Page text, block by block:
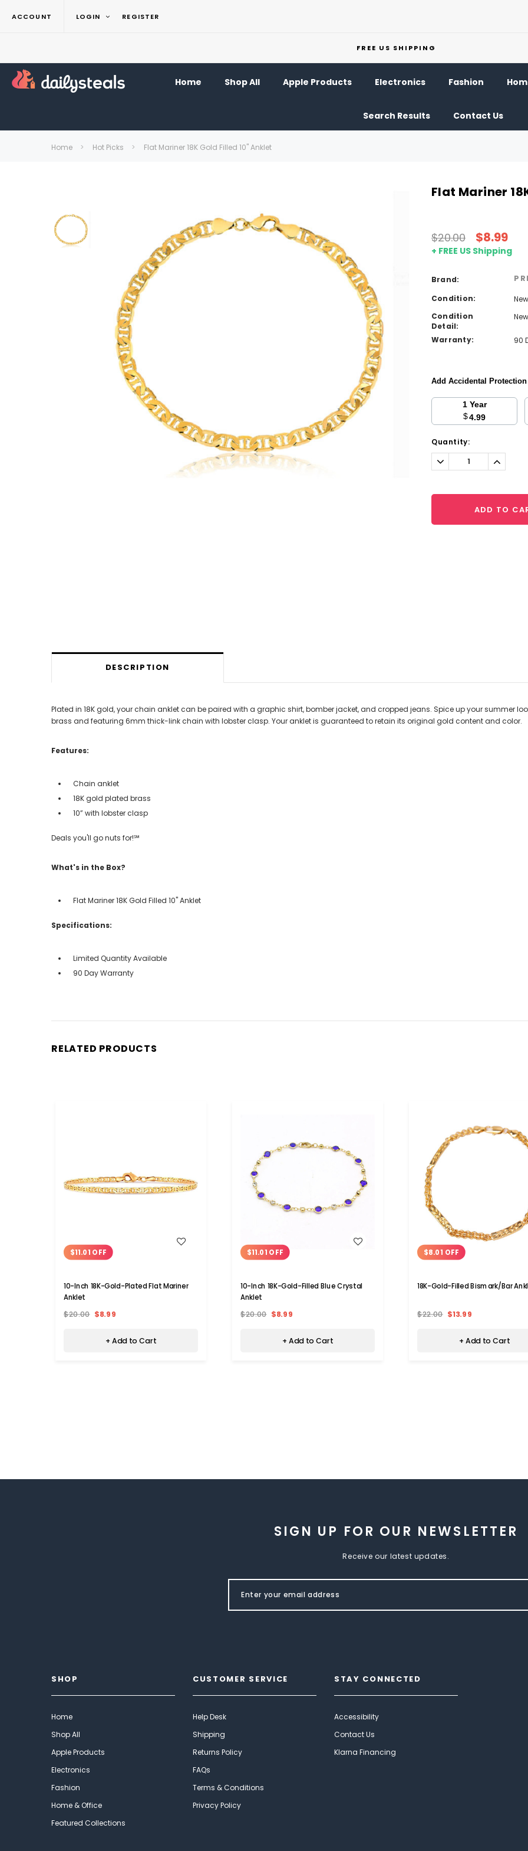
ACCOUNT LOGIN REGISTER
FREE US SHIPPING
Home Shop All Apple Products Electronics Fashion
Search Results Contact Us
Home Hot Picks Flat Mariner 18K Gold Filled 10" Anklet
Flat Mariner
$20.00 $8.99
+ FREE US Shipping
Brand:
Condition:
New
Condition
Detail:
New
Warranty: 90
Add Accidental
1 Year
$4.99
Current
Stock:
Quantity:
Decrease
Quantity:
ADD TO
DESCRIPTION
Plated in 18K gold, your chain anklet can be paired with a graphic shirt, bomber jacket, and cropped jeans. Spice up your summer
brass and featuring 6mm thick-link chain with lobster clasp. Your anklet is guaranteed to retain its original gold content and color.
Features:
Chain anklet
18K gold plated brass
10” with lobster clasp
Deals you'll go nuts for!℠
What's in the Box?
Flat Mariner 18K Gold Filled 10" Anklet
Specifications:
Limited Quantity Available
90 Day Warranty
RELATED PRODUCTS
$11.01 OFF
10-Inch 18K-Gold-Plated Flat Mariner
Anklet
$20.00 $8.99
+ Add to Cart
$11.01 OFF
10-Inch 18K-Gold-Filled Blue Crystal
Anklet
$20.00 $8.99
+ Add to Cart
WISH LIST
$8.01 OFF
18K-Gold-Filled Bismark/Bar
$22.00 $13.99
+ Add to Cart
SIGN UP FOR OUR NEWSLETTER
Receive our latest updates.
SHOP
Home
Shop All
Apple Products
Electronics
Fashion
Home & Office
Featured Collections
CUSTOMER SERVICE
Help Desk
Shipping
Returns Policy
FAQs
Terms & Conditions
Privacy Policy
STAY CONNECTED
Accessibility
Contact Us
Klarna Financing